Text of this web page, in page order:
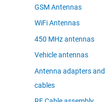
GSM Antennas
WiFi Antennas
450 MHz antennas
Vehicle antennas
Antenna adapters and
cables